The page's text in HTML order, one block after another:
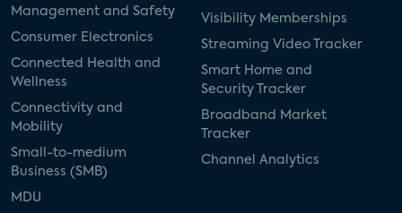
Management and Safety
Consumer Electronics
Connected Health and
Wellness
Connectivity and
Mobility
Small-to-medium
Business (SMB)
MDU
Visibility Memberships
Streaming Video Tracker
Smart Home and
Security Tracker
Broadband Market
Tracker
Channel Analytics